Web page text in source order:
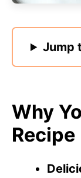
Jump
Why
Recipe